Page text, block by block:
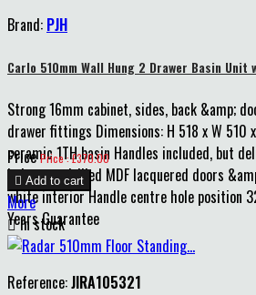
Brand: PJH
Carlo 510mm Wall Hung 2 Drawer Basin
Strong 16mm cabinet, sides, back &amp;
drawer fittings Dimensions: H 518 x W 510
ceramic 1TH basin Handles included, but
holes pre-drilled MDF lacquered doors
white interior Handle centre hole position
Years Guarantee
Price Price : £370.00
 Add to cart
More
In stock
Reference:JIRA105321